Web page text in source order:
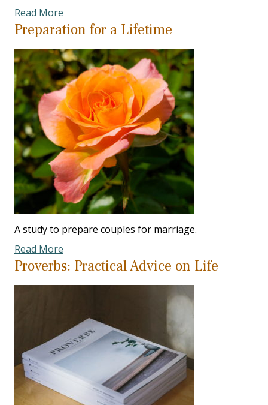
Read More
Preparation for a Lifetime
A study to prepare couples for marriage.
Read More
Proverbs: Practical Advice on Life